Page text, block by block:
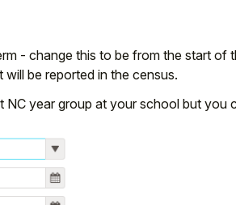
- change this to be from the start of
be reported in the census.
year group at your school but you